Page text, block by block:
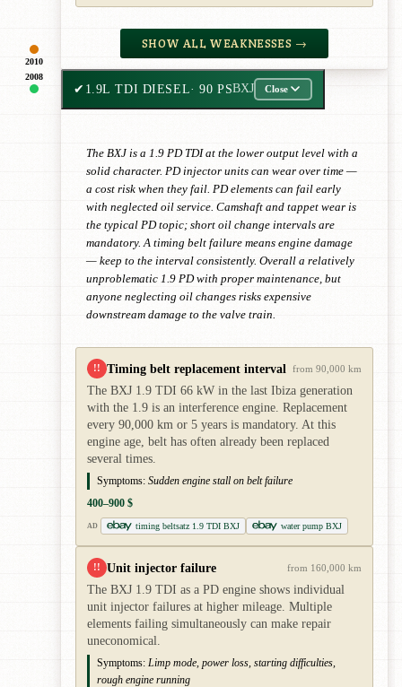
2010
SHOW ALL WEAKNESSES →
2008
✔ 1.9L TDI DIESEL· 90 PSBXJ Close
The BXJ is a 1.9 PD TDI at the lower output level with a
solid character. PD injector units can wear over time —
a cost risk when they fail. PD elements can fail early
with neglected oil service. Camshaft and tappet wear is
the typical PD topic; short oil change intervals are
mandatory. A timing belt failure means engine damage
— keep to the interval consistently. Overall a relatively
unproblematic 1.9 PD with proper maintenance, but
anyone neglecting oil changes risks expensive
downstream damage to the valve train.
!! Timing belt replacement interval from 90,000 km
The BXJ 1.9 TDI 66 kW in the last Ibiza generation
with the 1.9 is an interference engine. Replacement
every 90,000 km or 5 years is mandatory. At this
engine age, belt has often already been replaced
several times.
Symptoms: Sudden engine stall on belt failure
400–900 $
AD timing beltsatz 1.9 TDI BXJ water pump BXJ
!! Unit injector failure from 160,000 km
The BXJ 1.9 TDI as a PD engine shows individual
unit injector failures at higher mileage. Multiple
elements failing simultaneously can make repair
uneconomical.
Symptoms: Limp mode, power loss, starting difficulties,
rough engine running